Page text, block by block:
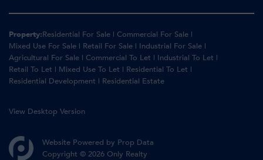
Property:Residential For Sale | Commercial For Sale |
Mixed Use For Sale | Retail For Sale | Industrial For Sale |
Agricultural For Sale | Commercial To Let | Industrial To Let |
Retail To Let | Mixed Use To Let | Residential To Let |
Residential Development | Residential Estate
View Desktop Version
Website Powered by Prop Data
Copyright © 2026 Only Realty